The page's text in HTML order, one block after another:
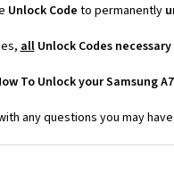
Unlock Code to permanently
allUnlock Codes
To Unlock your Samsung
any questions you may